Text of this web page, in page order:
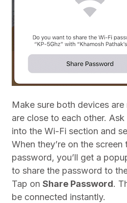
Make sure both devices are
are close to each other.
into the Wi-Fi section and
When they’re on the screen
password, you’ll get a
to share the password to
Tap on Share Password.
be connected instantly.